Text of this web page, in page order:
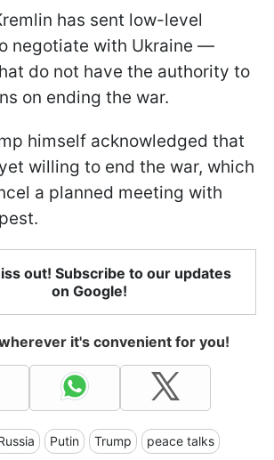
has sent low-level
negotiate with Ukraine —
do not have the authority to
on ending the war.
himself acknowledged that
willing to end the war, which
a planned meeting with
out! Subscribe to our updates
on Google!
it's convenient for you!
Putin Trump peace talks